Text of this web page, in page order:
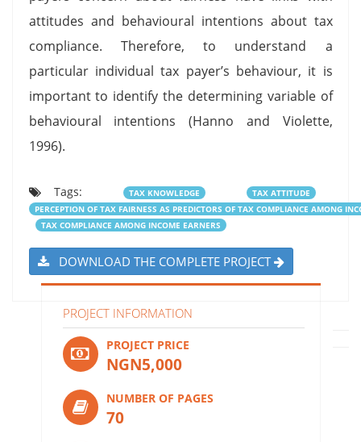
attitudes and behavioural intentions about tax
compliance. Therefore, to understand a
particular individual tax payer’s behaviour, it is
important to identify the determining variable of
behavioural intentions (Hanno and Violette,
1996).
Tags: TAX KNOWLEDGE
TAX ATTITUDE
PERCEPTION OF TAX FAIRNESS AS PREDICTORS OF TAX COMPLIANCE AMONG
TAX COMPLIANCE AMONG INCOME EARNERS
DOWNLOAD THE COMPLETE PROJECT
PROJECT INFORMATION
PROJECT PRICE
NGN5,000
NUMBER OF PAGES
70